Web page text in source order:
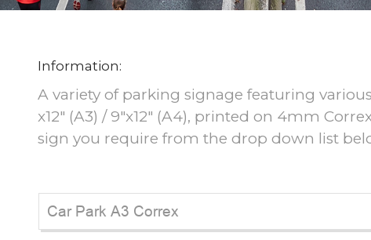
Information:
A variety of parking signage featuring various
x12" (A3) / 9"x12" (A4), printed on 4mm
sign you require from the drop down list